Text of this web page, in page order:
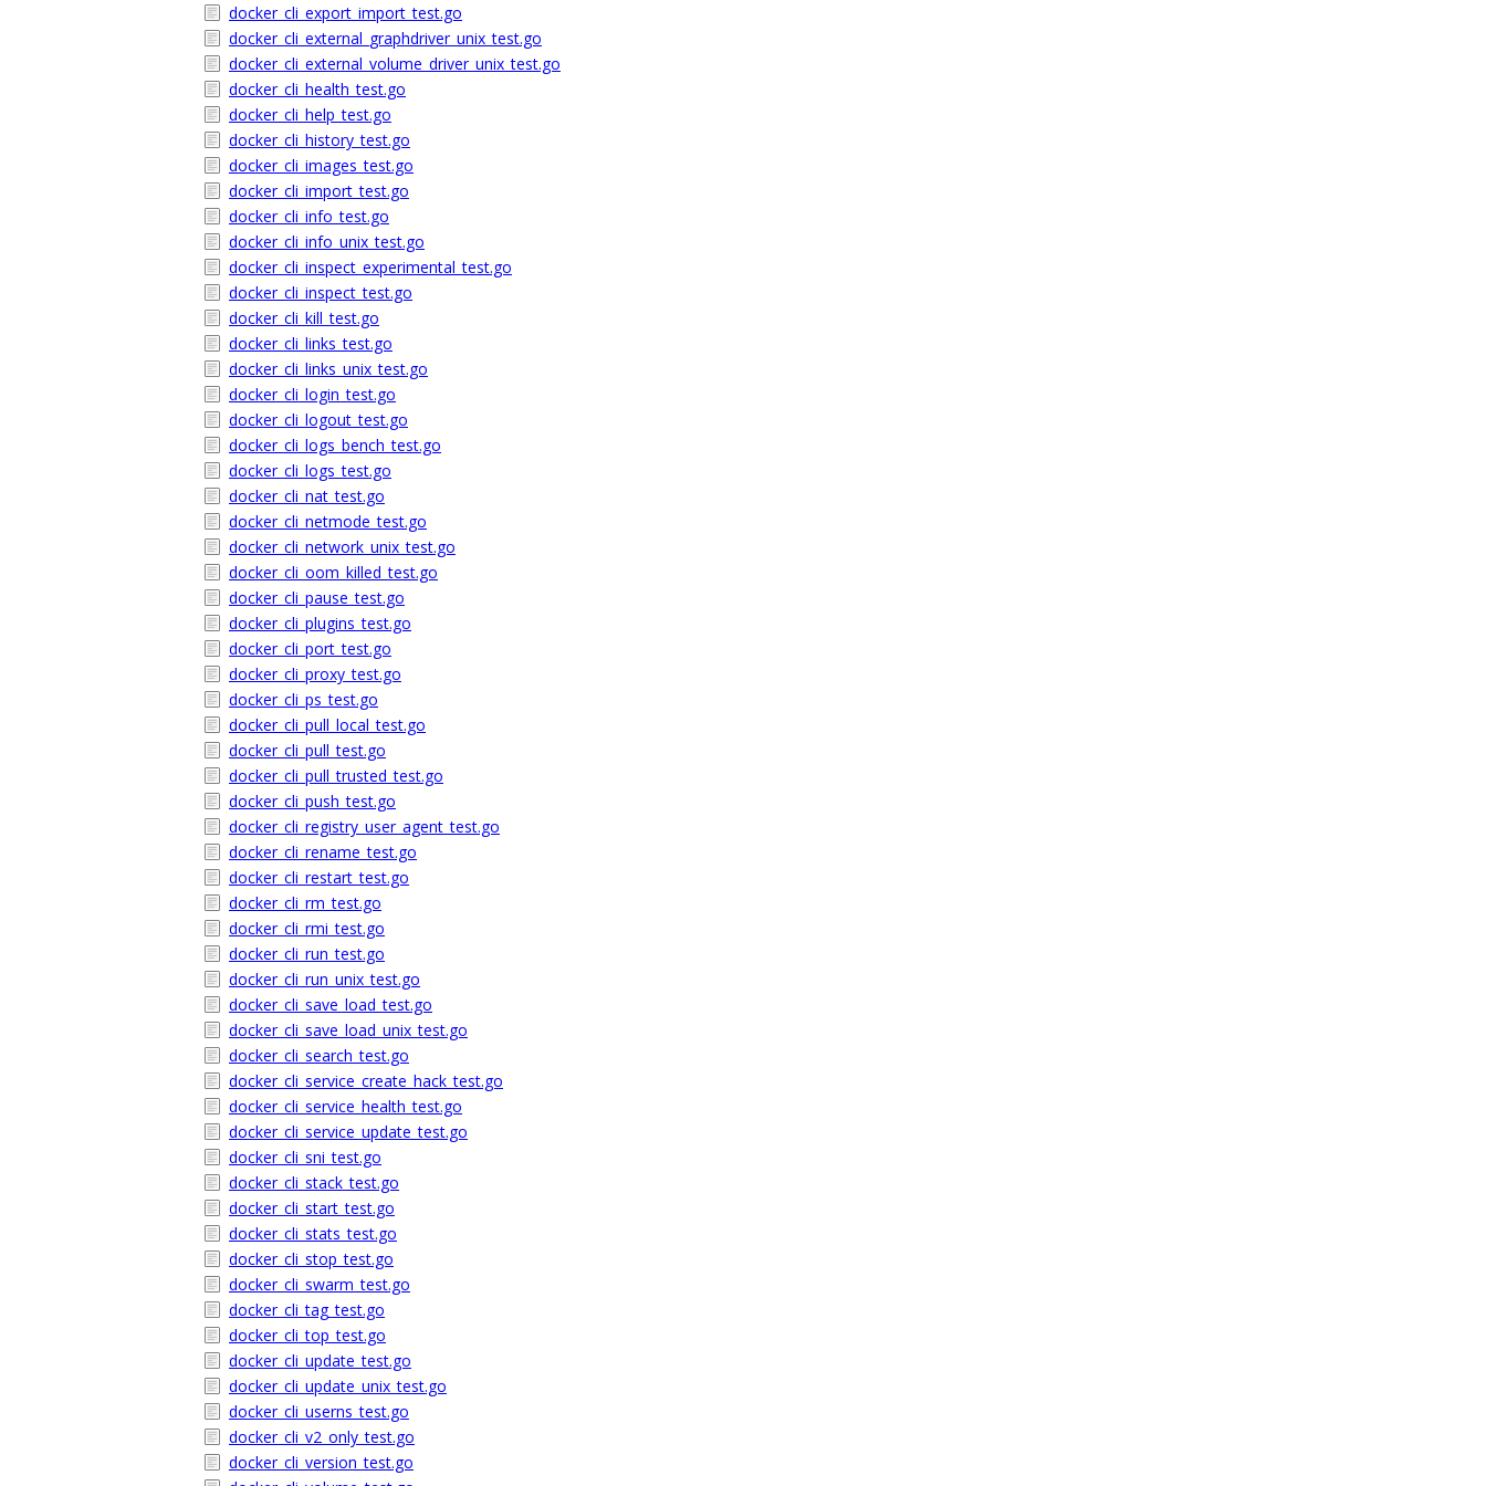
docker_cli_export_import_test.go
docker_cli_external_graphdriver_unix_test.go
docker_cli_external_volume_driver_unix_test.go
docker_cli_health_test.go
docker_cli_help_test.go
docker_cli_history_test.go
docker_cli_images_test.go
docker_cli_import_test.go
docker_cli_info_test.go
docker_cli_info_unix_test.go
docker_cli_inspect_experimental_test.go
docker_cli_inspect_test.go
docker_cli_kill_test.go
docker_cli_links_test.go
docker_cli_links_unix_test.go
docker_cli_login_test.go
docker_cli_logout_test.go
docker_cli_logs_bench_test.go
docker_cli_logs_test.go
docker_cli_nat_test.go
docker_cli_netmode_test.go
docker_cli_network_unix_test.go
docker_cli_oom_killed_test.go
docker_cli_pause_test.go
docker_cli_plugins_test.go
docker_cli_port_test.go
docker_cli_proxy_test.go
docker_cli_ps_test.go
docker_cli_pull_local_test.go
docker_cli_pull_test.go
docker_cli_pull_trusted_test.go
docker_cli_push_test.go
docker_cli_registry_user_agent_test.go
docker_cli_rename_test.go
docker_cli_restart_test.go
docker_cli_rm_test.go
docker_cli_rmi_test.go
docker_cli_run_test.go
docker_cli_run_unix_test.go
docker_cli_save_load_test.go
docker_cli_save_load_unix_test.go
docker_cli_search_test.go
docker_cli_service_create_hack_test.go
docker_cli_service_health_test.go
docker_cli_service_update_test.go
docker_cli_sni_test.go
docker_cli_stack_test.go
docker_cli_start_test.go
docker_cli_stats_test.go
docker_cli_stop_test.go
docker_cli_swarm_test.go
docker_cli_tag_test.go
docker_cli_top_test.go
docker_cli_update_test.go
docker_cli_update_unix_test.go
docker_cli_userns_test.go
docker_cli_v2_only_test.go
docker_cli_version_test.go